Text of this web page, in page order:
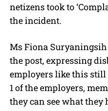
netizens took to
the incident.
Ms Fiona Suryaningsih
the post, expressing
employers like this still
1 of the employers,
they can see what they